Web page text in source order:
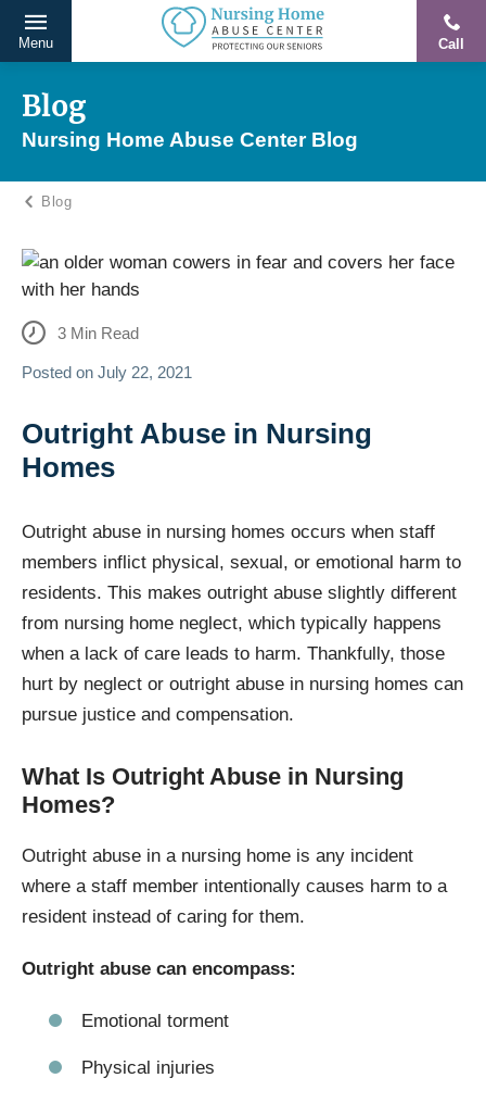
content
Protecting
Our
Seniors
From
Abuse
&
Call
Menu
Blog
Nursing Home Abuse Center Blog
Blog
3 Min Read
Posted on July 22, 2021
Outright Abuse in Nursing
Homes
Outright abuse in nursing homes occurs when staff
members inflict physical, sexual, or emotional harm to
residents. This makes outright abuse slightly different
from nursing home neglect, which typically happens
when a lack of care leads to harm. Thankfully, those
hurt by neglect or outright abuse in nursing homes can
pursue justice and compensation.
What Is Outright Abuse in Nursing
Homes?
Outright abuse in a nursing home is any incident
where a staff member intentionally causes harm to a
resident instead of caring for them.
Outright abuse can encompass:
Emotional torment
Physical injuries